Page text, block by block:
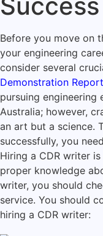
Before you move on
your engineering
consider several
Demonstration
pursuing engineering
Australia; however,
an art but a science.
successfully, you
Hiring a CDR writer
proper knowledge
writer, you should
service. You should
hiring a CDR writer: